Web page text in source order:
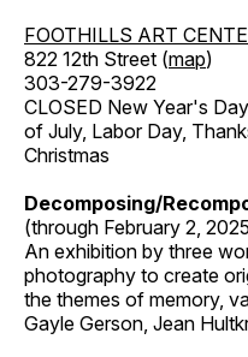
FOOTHILLS ART
822 12th Street (map)
303-279-3922
CLOSED New Year's
of July, Labor Day,
Christmas
Decomposing/
(through February 2,
An exhibition by three
photography to create
the themes of memory,
Gayle Gerson, Jean